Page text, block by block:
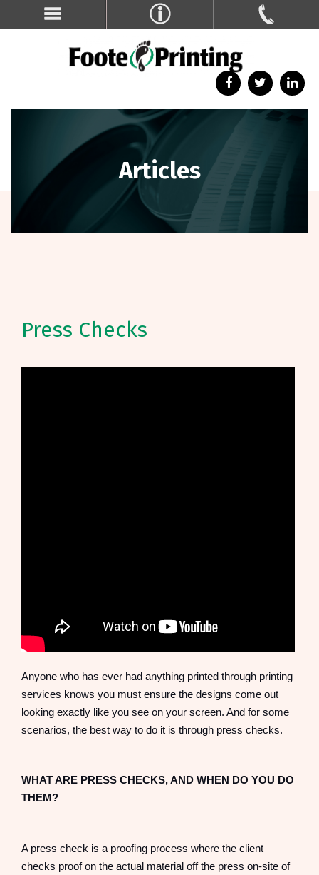
Articles
Press Checks
Anyone who has ever had anything printed through printing
services knows you must ensure the designs come out
looking exactly like you see on your screen. And for some
scenarios, the best way to do it is through press checks.
WHAT ARE PRESS CHECKS, AND WHEN DO YOU DO
THEM?
A press check is a proofing process where the client
checks proof on the actual material off the press on-site of